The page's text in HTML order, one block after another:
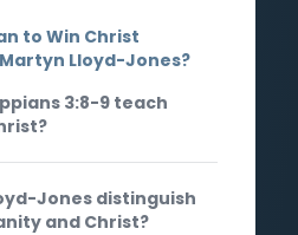
to Win Christ
Lloyd-Jones?
3:8-9 teach
Jones distinguish
and Christ?